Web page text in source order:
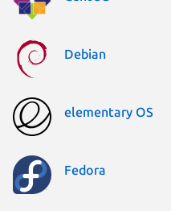
Debian
elementary OS
Fedora